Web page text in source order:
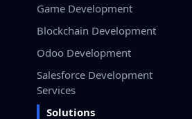
Game Development
Blockchain Development
Odoo Development
Salesforce Development
Services
Solutions